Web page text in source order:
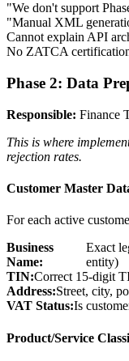
"We don't support
"Manual XML
Cannot explain API
No ZATCA
Phase 2: Data
Responsible: Finance
This is where
rejection rates.
Customer Master
For each active
Business
Name:
Exact
entity)
TIN:Correct 15-digit
Address:Street, city,
VAT Status:Is
Product/Service